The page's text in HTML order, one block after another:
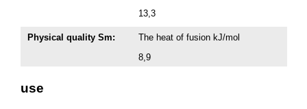
13,3
Physical quality Sm:
The heat of fusion kJ/mol
8,9
use